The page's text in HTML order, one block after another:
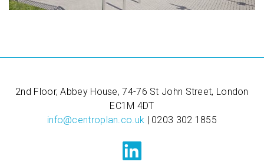
2nd Floor, Abbey House, 74-76 St John Street, London
EC1M 4DT
info@centroplan.co.uk | 0203 302 1855